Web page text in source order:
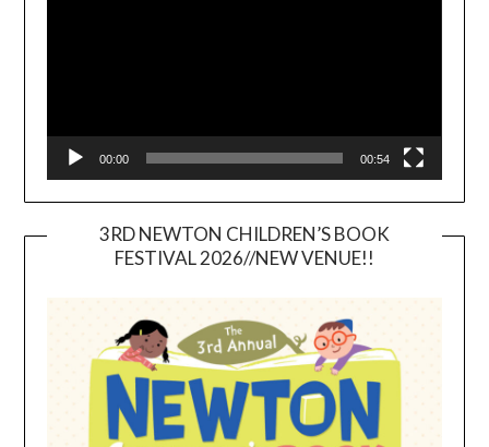
00:00 00:54
3RD NEWTON CHILDREN’S BOOK
FESTIVAL 2026//NEW VENUE!!